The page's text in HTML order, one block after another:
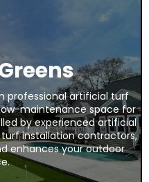
professional artificial turf
maintenance space for
by experienced artificial
installation contractors,
enhances your outdoor